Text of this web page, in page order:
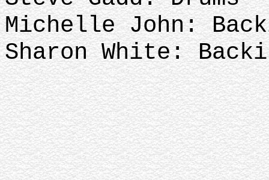
Michelle John:
Sharon White: